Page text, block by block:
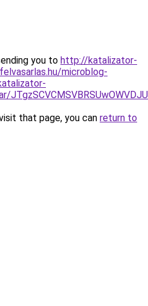
you to http://katalizator-
microblog-
that page, you can return to